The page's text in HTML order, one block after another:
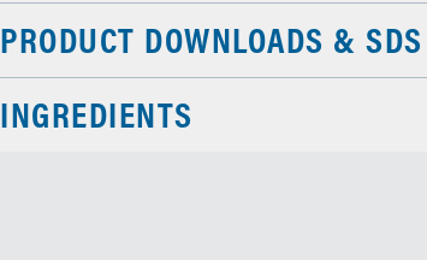
PRODUCT DOWNLOADS & SDS
INGREDIENTS